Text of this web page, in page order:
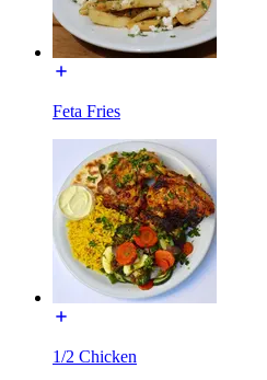
Feta Fries
1/2 Chicken